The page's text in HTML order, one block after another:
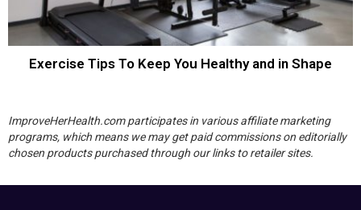
Exercise Tips To Keep You Healthy and in Shape
ImproveHerHealth.com participates in various affiliate marketing
programs, which means we may get paid commissions on editorially
chosen products purchased through our links to retailer sites.